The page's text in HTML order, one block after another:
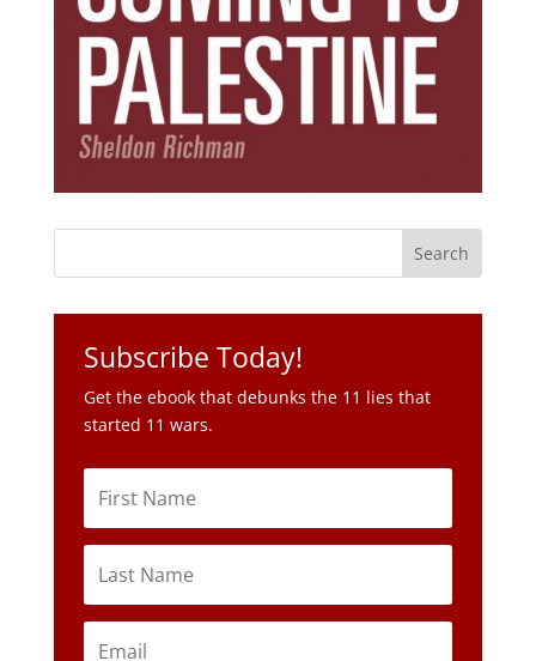
Subscribe Today!
Get the ebook that debunks the 11 lies that
started 11 wars.